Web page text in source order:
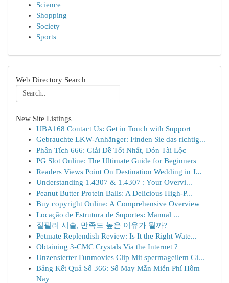
Science
Shopping
Society
Sports
Web Directory Search
New Site Listings
UBA168 Contact Us: Get in Touch with Support
Gebrauchte LKW-Anhänger: Finden Sie das richtig...
Phân Tích 666: Giải Đề Tốt Nhất, Đón Tài Lộc
PG Slot Online: The Ultimate Guide for Beginners
Readers Views Point On Destination Wedding in J...
Understanding 1.4307 & 1.4307 : Your Overvi...
Peanut Butter Protein Balls: A Delicious High-P...
Buy copyright Online: A Comprehensive Overview
Locação de Estrutura de Suportes: Manual ...
질필러 시술, 만족도 높은 이유가 뭘까?
Petmate Replendish Review: Is It the Right Wate...
Obtaining 3-CMC Crystals Via the Internet ?
Unzensierter Funmovies Clip Mit spermageilem Gi...
Bảng Kết Quả Số 366: Số May Mắn Miễn Phí Hôm
Nay